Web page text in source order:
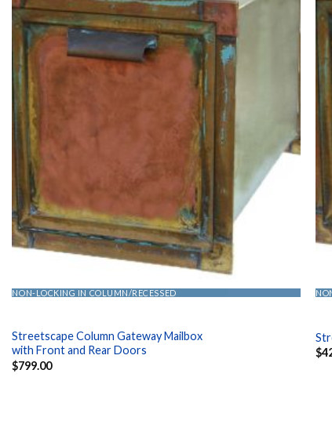
NON-LOCKING IN COLUMN/RECESSED
Streetscape Column Gateway Mailbox
with Front and Rear Doors
$799.00
$